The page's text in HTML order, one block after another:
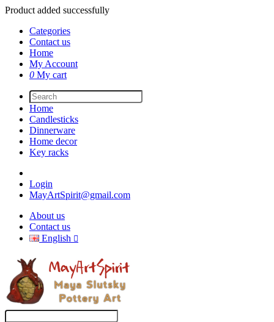
Product added successfully
Categories
Contact us
Home
My Account
0 My cart
Home
Candlesticks
Dinnerware
Home decor
Key racks
Login
MayArtSpirit@gmail.com
About us
Contact us
English